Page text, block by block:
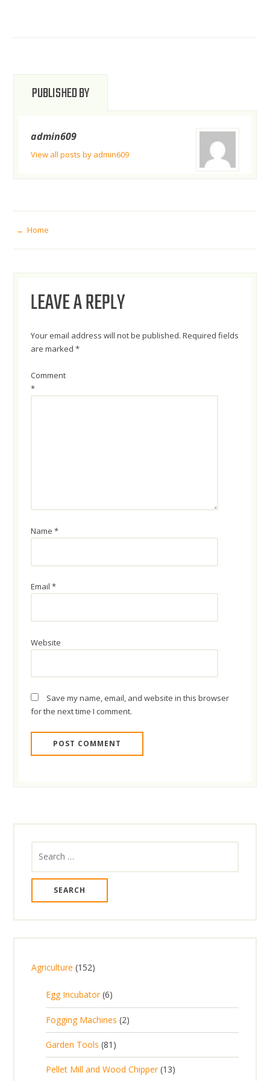
PUBLISHED BY
admin609
View all posts by admin609
POST
NAVIGATION
Home
LEAVE A REPLY
Your email address will not be published. Required fields
are marked*
Comment
*
Name*
Email*
Website
Save my name, email, and website in this browser
for the next time I comment.
Agriculture 1521
2
p
r
o
d
Egg Incubator 66
p
o
Fogging Machines 22
p
o
Garden Tools 81 8
1
Pellet Mill and Wood Chipper 131